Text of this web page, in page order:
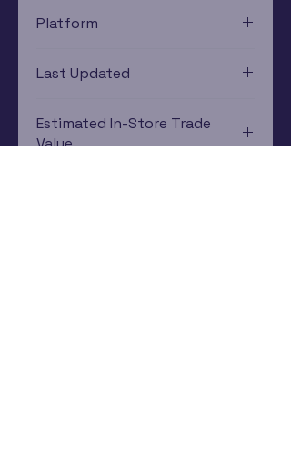
Platform
Last Updated
Estimated In-Store Trade
Value